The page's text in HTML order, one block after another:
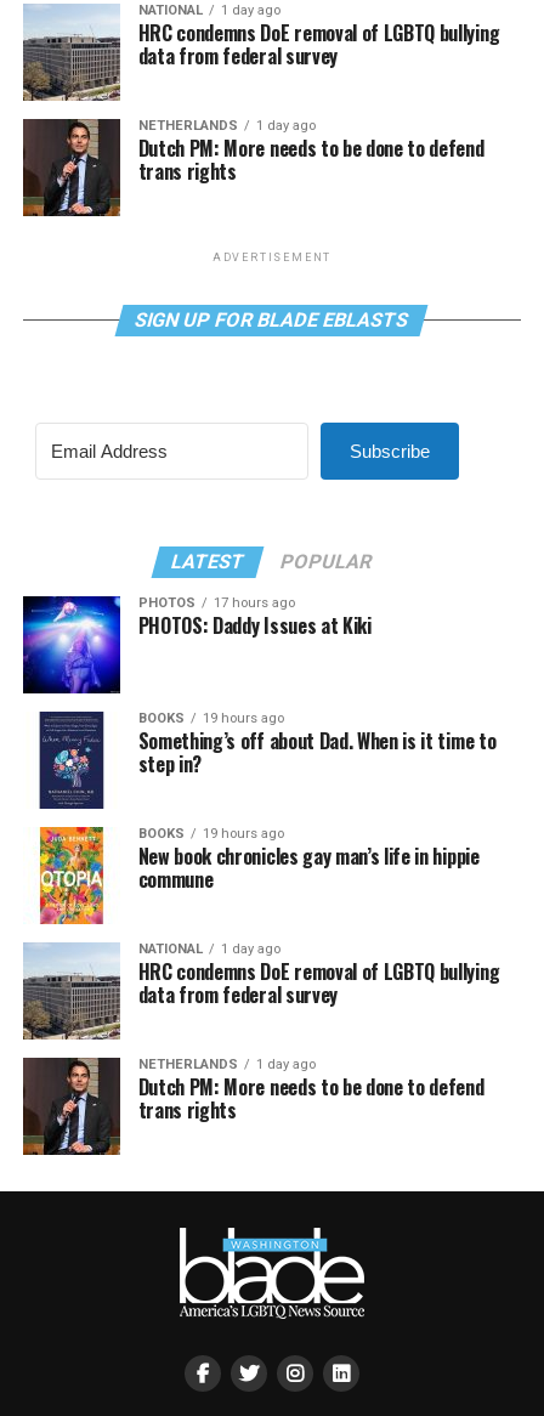
NATIONAL 1 day ago
HRC condemns DoE removal of LGBTQ bullying
data from federal survey
NETHERLANDS 1 day ago
Dutch PM: More needs to be done to defend
trans rights
ADVERTISEMENT
SIGN UP FOR BLADE EBLASTS
Subscribe
LATEST POPULAR
PHOTOS 17 hours ago
PHOTOS: Daddy Issues at Kiki
BOOKS 19 hours ago
Something’s off about Dad. When is it time to
step in?
BOOKS 19 hours ago
New book chronicles gay man’s life in hippie
commune
NATIONAL 1 day ago
HRC condemns DoE removal of LGBTQ bullying
data from federal survey
NETHERLANDS 1 day ago
Dutch PM: More needs to be done to defend
trans rights